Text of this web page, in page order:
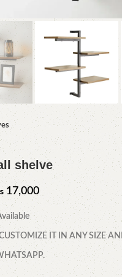
shelve
17,000
IT IN ANY SIZE